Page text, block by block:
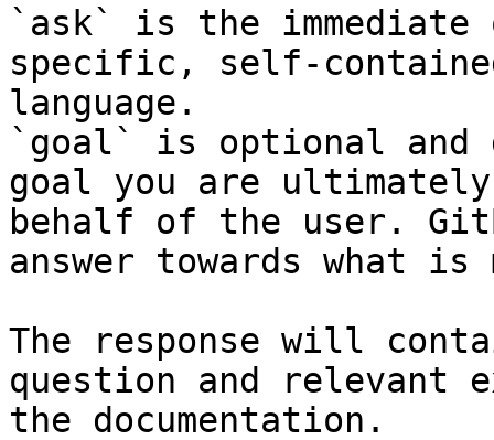
`ask` is the
specific, self-
language.
`goal` is optional and
goal you are
behalf of the user.
answer towards what
The response will
question and relevant
the documentation.